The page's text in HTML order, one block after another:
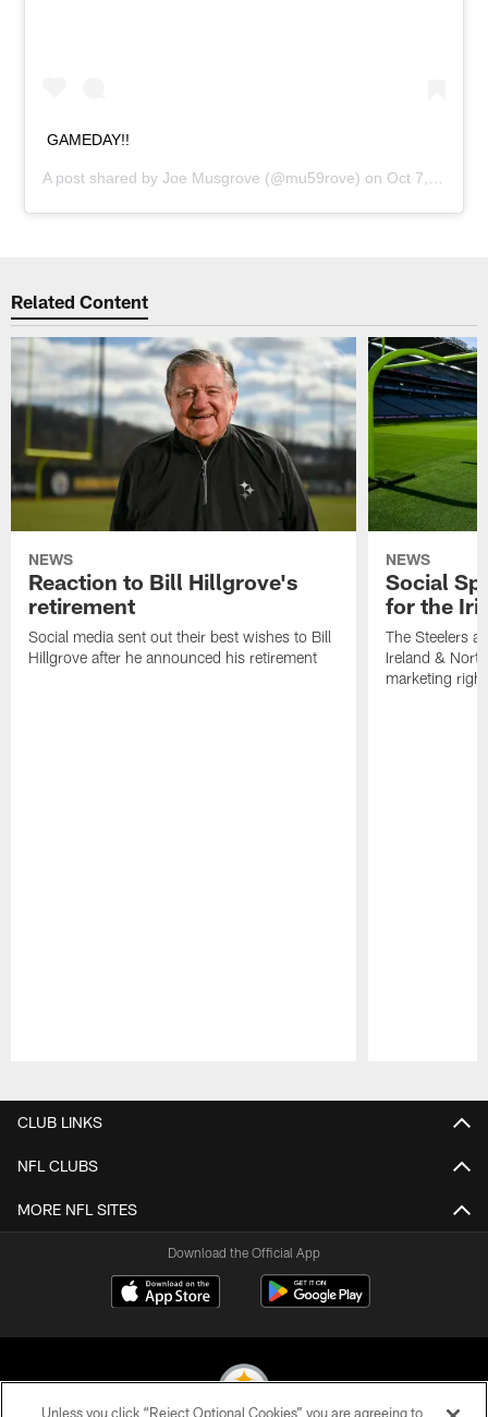
GAMEDAY!!
A post shared byJoe Musgrove (@mu59rove) on Oct 7, 2018 at 9:43am PDT
Related Content
NEWS
Reaction to Bill Hillgrove's
retirement
Social media sent out their best wishes to Bill
Hillgrove after he announced his retirement
NEWS
Social
for the
The Steelers
Ireland &
marketing
CLUB LINKS
NFL CLUBS
MORE NFL SITES
Download the Official App
Unless you click “Reject Optional Cookies” you are agreeing to